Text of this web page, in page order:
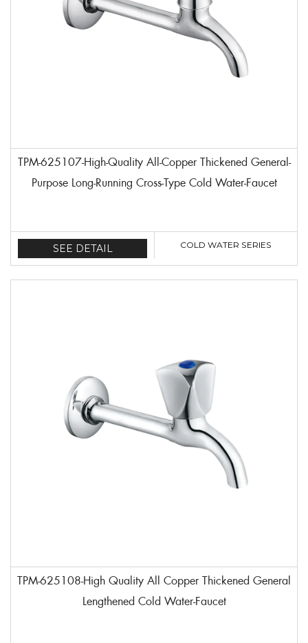
TPM-625107-High-Quality All-Copper Thickened General-
Purpose Long-Running Cross-Type Cold Water-Faucet
SEE DETAIL COLD WATER SERIES
TPM-625108-High Quality All Copper Thickened General
Lengthened Cold Water-Faucet